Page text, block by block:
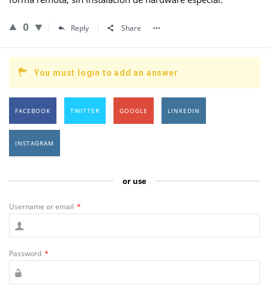
0 Reply Share
You must login to add an answer.
FACEBOOK TWITTER GOOGLE LINKEDIN
INSTAGRAM
or use
Username or email *
Password *